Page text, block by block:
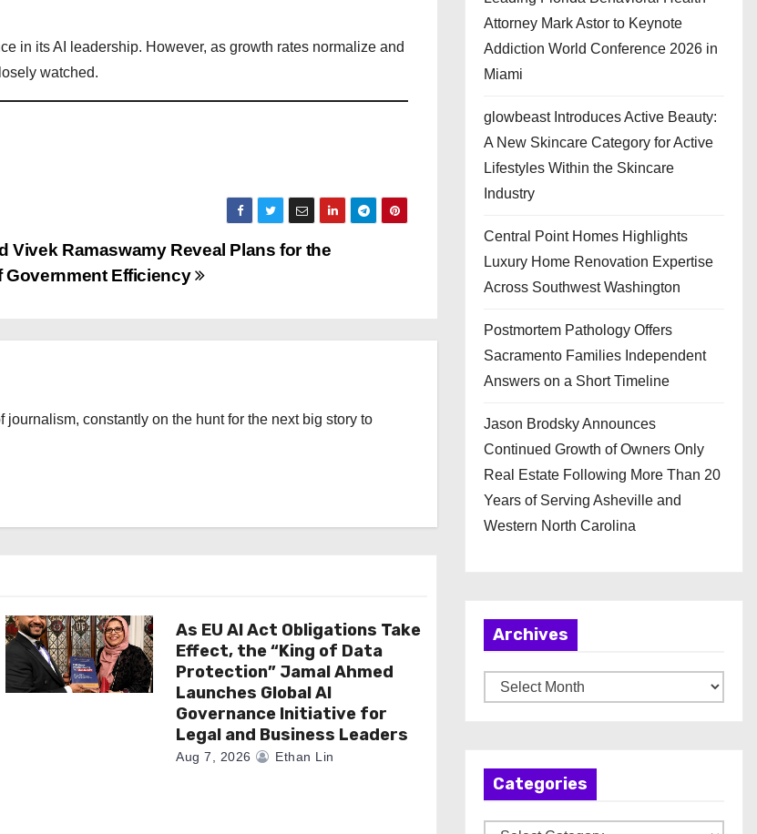
in its AI leadership. However, as growth rates normalize and
watched.
Vivek Ramaswamy Reveal Plans for the
Government Efficiency
constantly on the hunt for the next big story to
As EU AI Act Obligations Take
Effect, the “King of Data
Protection” Jamal Ahmed
Launches Global AI
Governance Initiative for
Legal and Business Leaders
Aug 7, 2026 Ethan Lin
Attorney Mark Astor to Keynote
Addiction World Conference 2026 in
Miami
glowbeast Introduces Active Beauty:
A New Skincare Category for Active
Lifestyles Within the Skincare
Industry
Central Point Homes Highlights
Luxury Home Renovation Expertise
Across Southwest Washington
Postmortem Pathology Offers
Sacramento Families Independent
Answers on a Short Timeline
Jason Brodsky Announces
Continued Growth of Owners Only
Real Estate Following More Than 20
Years of Serving Asheville and
Western North Carolina
Archives
r
Categories